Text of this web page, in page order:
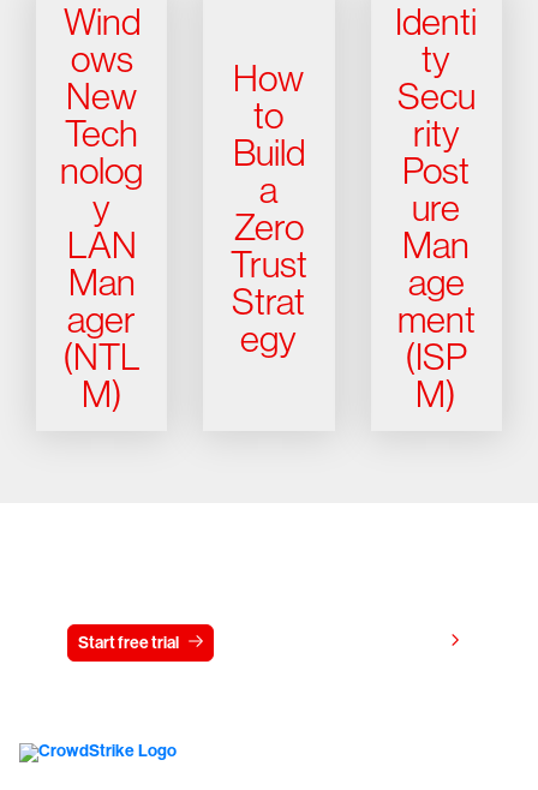
Wind
ows
New
Tech
nolog
y
LAN
Man
ager
(NTL
M)
How
to
Build
a
Zero
Trust
Strat
egy
Identi
ty
Secu
rity
Post
ure
Man
age
ment
(ISP
M)
Start free trial